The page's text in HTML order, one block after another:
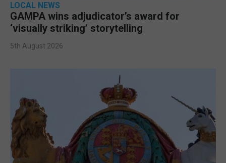
LOCAL NEWS
GAMPA wins adjudicator’s award for
‘visually striking’ storytelling
5th August 2026